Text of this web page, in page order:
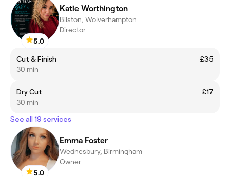
5.0
Katie Worthington
Bilston, Wolverhampton
Director
Cut & Finish
£35
30 min
Dry Cut
£17
30 min
See all 19 services
5.0
Emma Foster
Wednesbury, Birmingham
Owner